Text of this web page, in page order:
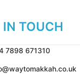
IN TOUCH
7898 671310